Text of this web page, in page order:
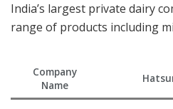
India’s largest private dairy
range of products including
Company
Name